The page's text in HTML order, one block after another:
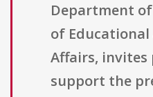
Department
of
Affairs, invites
support the